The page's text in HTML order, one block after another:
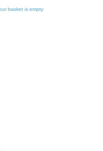
basket is empty